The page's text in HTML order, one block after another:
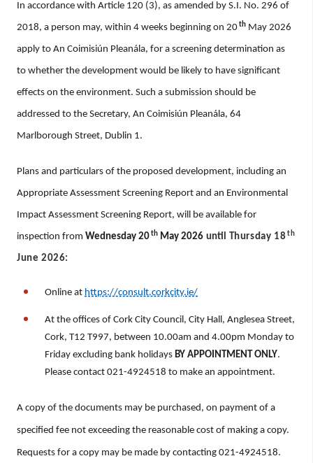
In accordance with Article 120 (3), as amended by S.I. No. 296 of
2018, a person may, within 4 weeks beginning on 20th May 2026
apply to An Coimisiún Pleanála, for a screening determination as
to whether the development would be likely to have significant
effects on the environment. Such a submission should be
addressed to the Secretary, An Coimisiún Pleanála, 64
Marlborough Street, Dublin 1.
Plans and particulars of the proposed development, including an
Appropriate Assessment Screening Report and an Environmental
Impact Assessment Screening Report, will be available for
inspection from Wednesday 20th May 2026 until Thursday 18 th
June 2026:
Online at https://consult.corkcity.ie/
At the offices of Cork City Council, City Hall, Anglesea Street,
Cork, T12 T997, between 10.00am and 4.00pm Monday to
Friday excluding bank holidays BY APPOINTMENT ONLY.
Please contact 021-4924518 to make an appointment.
A copy of the documents may be purchased, on payment of a
specified fee not exceeding the reasonable cost of making a copy.
Requests for a copy may be made by contacting 021-4924518.